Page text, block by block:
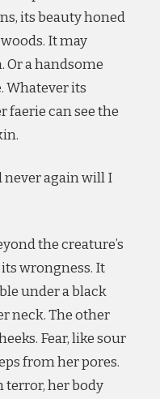
its beauty honed
It may
Or a handsome
Whatever its
faerie can see the
never again will I
the creature’s
wrongness. It
under a black
neck. The other
Fear, like sour
from her pores.
terror, her body